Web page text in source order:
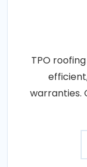
TPO
warranties.